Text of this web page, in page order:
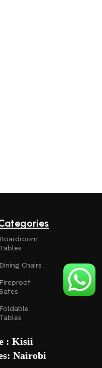
Boardroom
Tables
Dining Chairs
Fireproof
Foldable
Tables
: Kisii
Nairobi